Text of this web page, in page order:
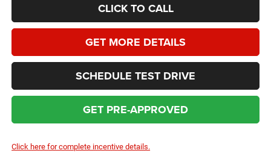
CLICK TO CALL
GET MORE DETAILS
SCHEDULE TEST DRIVE
GET PRE-APPROVED
Click here for complete incentive details.